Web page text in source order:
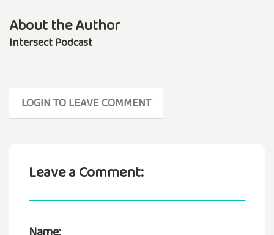
About the Author
Intersect Podcast
LOGIN TO LEAVE COMMENT
Leave a Comment: